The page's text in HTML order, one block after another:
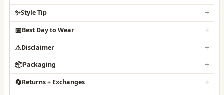
✨Style Tip
📅Best Day to Wear
⚠️Disclaimer
📦Packaging
🔄Returns + Exchanges